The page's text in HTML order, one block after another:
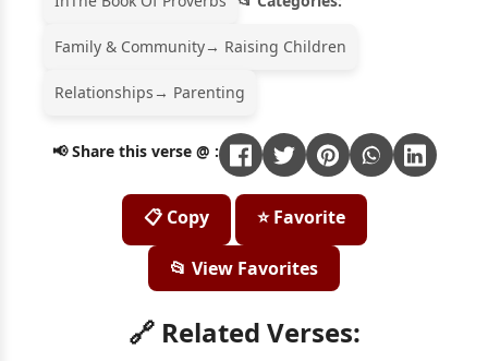
Family & Community→ Raising Children
Relationships → Parenting
📢 Share this verse @ :
📋 Copy ⭐ Favorite
📂 View Favorites
🔗 Related Verses: